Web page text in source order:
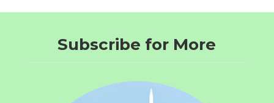
Subscribe for More